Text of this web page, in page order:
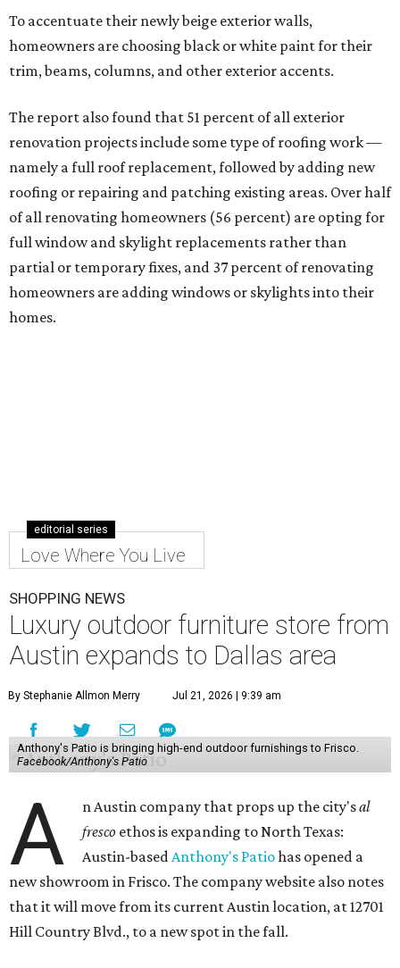
To accentuate their newly beige exterior walls,
homeowners are choosing black or white paint for their
trim, beams, columns, and other exterior accents.
The report also found that 51 percent of all exterior
renovation projects include some type of roofing work —
namely a full roof replacement, followed by adding new
roofing or repairing and patching existing areas. Over half
of all renovating homeowners (56 percent) are opting for
full window and skylight replacements rather than
partial or temporary fixes, and 37 percent of renovating
homeowners are adding windows or skylights into their
homes.
editorial series
Love Where You Live
SHOPPING NEWS
Luxury outdoor furniture store from
Austin expands to Dallas area
By Stephanie Allmon Merry Jul 21, 2026 | 9:39 am
Anthony's Patio is bringing high-end outdoor furnishings to Frisco.
Facebook/Anthony's Patio
A n Austin company that props up the city'sal
fresco ethos is expanding to North Texas:
Austin-basedAnthony's Patiohas opened a
new showroom in Frisco. The company website also notes
that it will move from its current Austin location, at 12701
Hill Country Blvd., to a new spot in the fall.